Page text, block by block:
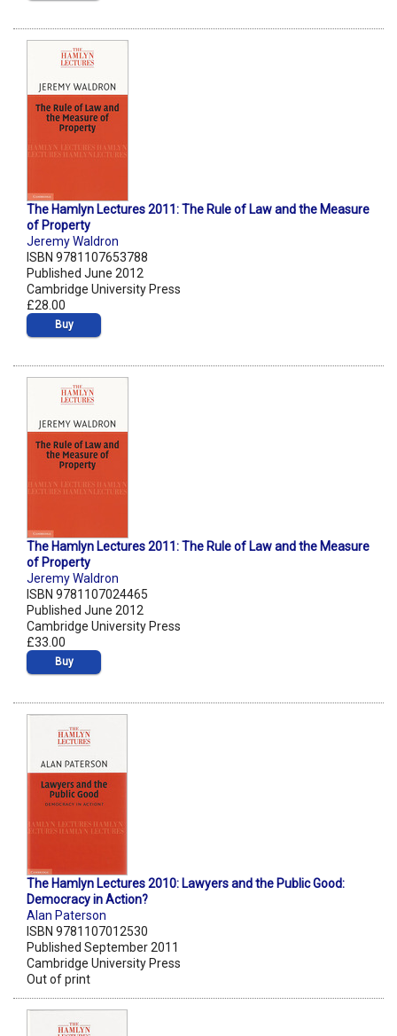
The Hamlyn Lectures 2011: The Rule of Law and the Measure
of Property
Jeremy Waldron
ISBN 9781107653788
Published June 2012
Cambridge University Press
£28.00
Buy
The Hamlyn Lectures 2011: The Rule of Law and the Measure
of Property
Jeremy Waldron
ISBN 9781107024465
Published June 2012
Cambridge University Press
£33.00
Buy
The Hamlyn Lectures 2010: Lawyers and the Public Good:
Democracy in Action?
Alan Paterson
ISBN 9781107012530
Published September 2011
Cambridge University Press
Out of print